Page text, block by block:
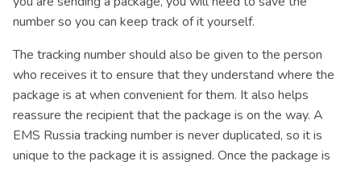
number so you can keep track of it yourself.
The tracking number should also be given to the person
who receives it to ensure that they understand where the
package is at when convenient for them. It also helps
reassure the recipient that the package is on the way. A
EMS Russia tracking number is never duplicated, so it is
unique to the package it is assigned. Once the package is